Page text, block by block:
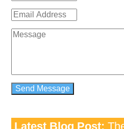
Latest Blog Post: